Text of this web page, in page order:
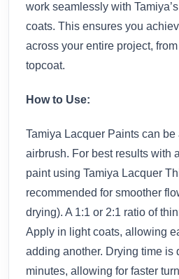
work seamlessly with
coats. This ensures you
across your entire project,
topcoat.
How to Use:
Tamiya Lacquer Paints can
airbrush. For best results with
paint using Tamiya Lacquer
recommended for smoother
drying). A 1:1 or 2:1 ratio of
Apply in light coats, allowing
adding another. Drying time is
minutes, allowing for faster